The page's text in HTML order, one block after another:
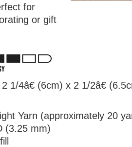
for
or gift
2 1/4â€ (6cm) x 2 1/2â€
Yarn (approximately 20
(3.25 mm)